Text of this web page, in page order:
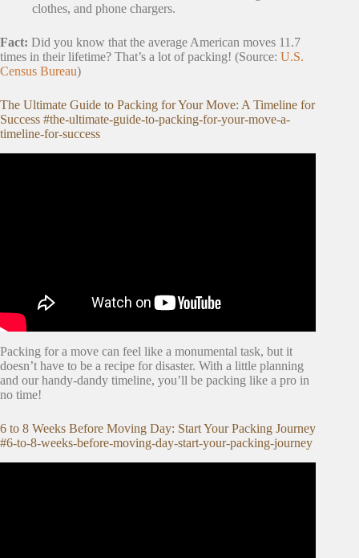
clothes, and phone chargers.
Fact: Did you know that the average American moves 11.7
times in their lifetime? That’s a lot of packing! (Source: U.S.
Census Bureau)
The Ultimate Guide to Packing for Your Move: A Timeline for
Success #the-ultimate-guide-to-packing-for-your-move-a-
timeline-for-success
Packing for a move can feel like a monumental task, but it
doesn’t have to be a recipe for disaster. With a little planning
and our handy-dandy timeline, you’ll be packing like a pro in
no time!
6 to 8 Weeks Before Moving Day: Start Your Packing Journey
#6-to-8-weeks-before-moving-day-start-your-packing-journey